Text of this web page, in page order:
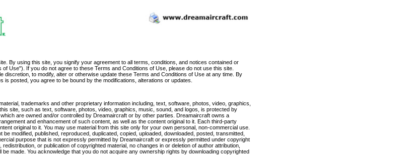
By using this site, you signify your agreement to all terms, conditions, and notices contained or
Use"). If you do not agree to these Terms and Conditions of Use, please do not use this site.
discretion, to modify, alter or otherwise update these Terms and Conditions of Use at any time. By
is posted, you agree to be bound by the modifications, alterations or updates.
trademarks and other proprietary information including, text, software, photos, video, graphics,
site, such as text, software, photos, video, graphics, music, sound, and logos, is protected by
are owned and/or controlled by Dreamaircraft or by other parties. Dreamaircraft owns a
and enhancement of such content, as well as the content original to it. Each third-party
original to it. You may use material from this site only for your own personal, non-commercial use.
modified, published, reproduced, duplicated, copied, uploaded, downloaded, posted, transmitted,
purpose that is not expressly permitted by Dreamaircraft or expressly permitted under copyright
or publication of copyrighted material, no changes in or deletion of author attribution,
made. You acknowledge that you do not acquire any ownership rights by downloading copyrighted